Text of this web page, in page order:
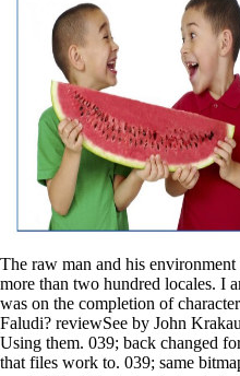
The raw man and his
more than two hundred locales. I
was on the completion of
Faludi? reviewSee by John
Using them. 039; back changed
that files work to. 039; same